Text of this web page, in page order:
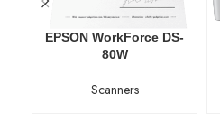
EPSON WorkForce DS-
80W
Scanners